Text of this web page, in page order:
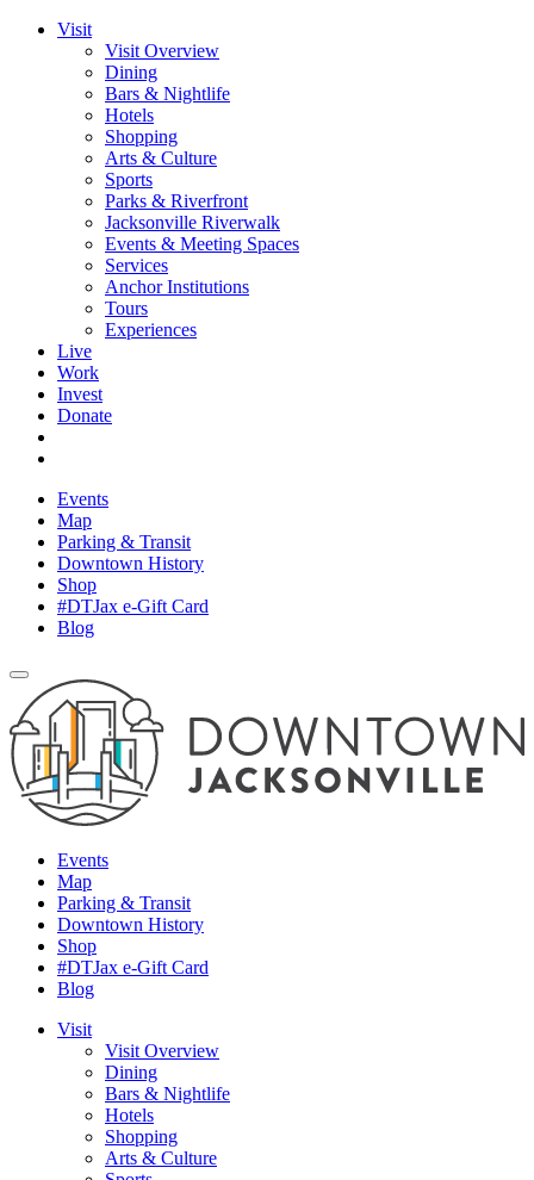
Visit
Visit Overview
Dining
Bars & Nightlife
Hotels
Shopping
Arts & Culture
Sports
Parks & Riverfront
Jacksonville Riverwalk
Events & Meeting Spaces
Services
Anchor Institutions
Tours
Experiences
Live
Work
Invest
Donate
Events
Map
Parking & Transit
Downtown History
Shop
#DTJax e-Gift Card
Blog
Events
Map
Parking & Transit
Downtown History
Shop
#DTJax e-Gift Card
Blog
Visit
Visit Overview
Dining
Bars & Nightlife
Hotels
Shopping
Arts & Culture